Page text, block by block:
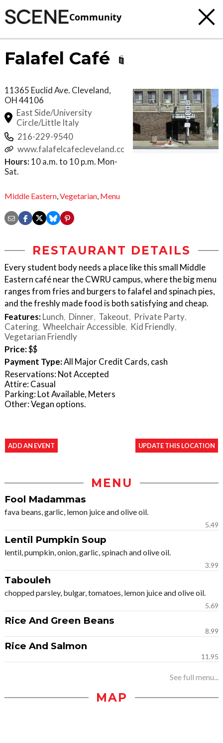
Community
Falafel Café
11365 Euclid Ave. Cleveland,
OH44106
East Side/University
Circle/Little Italy
216-229-9540
www.falafelcafecleveland.com
Hours: 10 a.m. to 10 p.m. Mon-
Sat.
Middle Eastern,Vegetarian, Menu
RESTAURANT DETAILS
Every student body needs a place like this small Middle
Eastern café near the CWRU campus, where the big menu
ranges from fries and burgers to falafel and spinach pies,
and the freshly made food is both satisfying and cheap.
Features:Lunch Dinner Takeout
Private Party
Catering Wheelchair Accessible Kid Friendly
Vegetarian Friendly
Price:$$
Payment Type:All Major Credit Cards, cash
Reservations: Not Accepted
Attire: Casual
Parking: Lot Available, Meters
Other: Vegan options.
ADD AN EVENT UPDATE THIS LOCATION
MENU
Fool Madammas
fava beans, garlic, lemon juice and olive oil.
5.49
Lentil Pumpkin Soup
lentil, pumpkin, onion, garlic, spinach and olive oil.
3.99
Tabouleh
chopped parsley, bulgar, tomatoes, lemon juice and olive oil.
5.69
Rice And Green Beans
8.99
Rice And Salmon
11.95
See full menu...
MAP